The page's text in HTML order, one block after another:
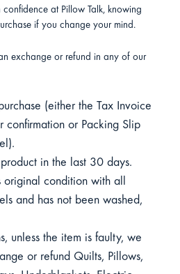
at Pillow Talk, knowing
if you change your mind.
exchange or refund in any of our
(either the Tax Invoice
confirmation or Packing Slip
in the last 30 days.
original condition with all
and has not been washed,
unless the item is faulty, we
or refund Quilts, Pillows,